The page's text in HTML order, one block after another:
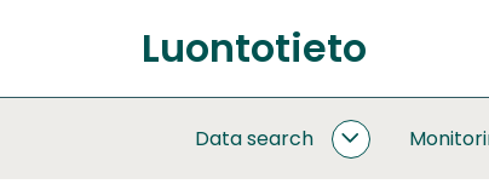
to
content
Front
Luontotieto
Data search
DATA